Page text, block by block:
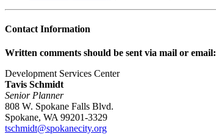
Contact Information
Written comments should be sent via mail or email:
Development Services Center
Tavis Schmidt
Senior Planner
808 W. Spokane Falls Blvd.
Spokane, WA 99201-3329
tschmidt@spokanecity.org